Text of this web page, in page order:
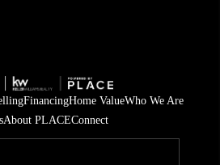
FinancingHome ValueWho We Are
About PLACEConnect